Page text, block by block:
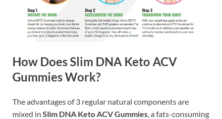
How Does Slim DNA Keto ACV
Gummies Work?
The advantages of 3 regular natural components are
mixed in Slim DNA Keto ACV Gummies , a fats-consuming